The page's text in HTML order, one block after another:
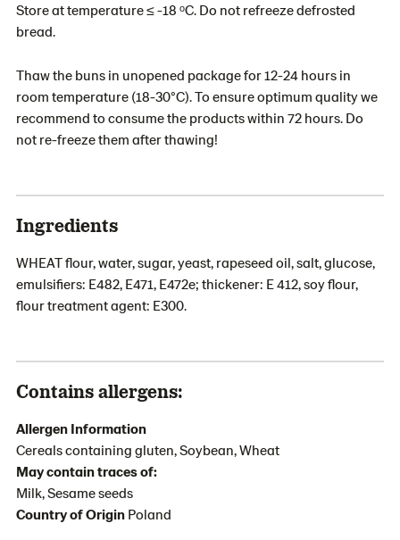
Store at temperature ≤ -18 ᵒC. Do not refreeze defrosted
bread.
Thaw the buns in unopened package for 12-24 hours in
room temperature (18-30°C). To ensure optimum quality we
recommend to consume the products within 72 hours. Do
not re-freeze them after thawing!
Ingredients
WHEAT flour, water, sugar, yeast, rapeseed oil, salt, glucose,
emulsifiers: E482, E471, E472e; thickener: E 412, soy flour,
flour treatment agent: E300.
Contains allergens:
Allergen Information
Cereals containing gluten, Soybean, Wheat
May contain traces of:
Milk, Sesame seeds
Country of Origin Poland